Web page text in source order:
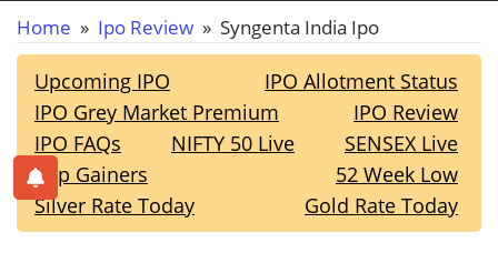
Home » Ipo Review » Syngenta India Ipo
Upcoming IPO
IPO Allotment Status
IPO Grey Market Premium
IPO Review
IPO FAQs
NIFTY 50 Live
SENSEX Live
Top Gainers
52 Week Low
Silver Rate Today
Gold Rate Today